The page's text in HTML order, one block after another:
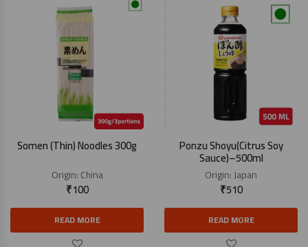
Somen (Thin) Noodles 300g
Origin:China
₹100
READ MORE
Ponzu Shoyu(Citrus Soy
Sauce)–500ml
Origin:Japan
₹510
READ MORE